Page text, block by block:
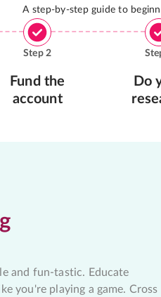
A step-by-step guide to
Step2
Fund the
account
Do
and fun-tastic. Educate
you're playing a game. Cross